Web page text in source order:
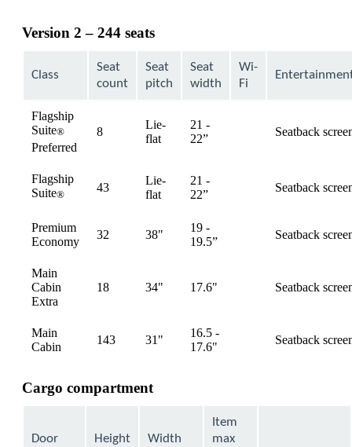
Version 2 – 244 seats
Class
Seat
count
Seat
pitch
Seat
width
Wi-
Fi
Flagship
Suite®
Preferred
8
Lie-
flat
21 -
22”
availableSeatback
Flagship
Suite®
43
Lie-
flat
21 -
22”
availableSeatback
Premium
Economy
32 38"
19 -
19.5”
availableSeatback
Main
Cabin
Extra
18 34" 17.6" availableSeatback
Main
Cabin
143 31"
16.5 -
17.6"
availableSeatback
Cargo compartment
Door Height Width
Item
max